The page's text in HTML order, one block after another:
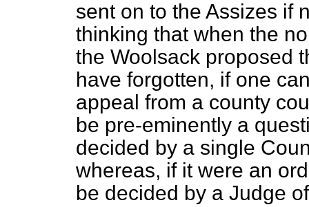
sent on to the Assizes if
thinking that when the
the Woolsack proposed
have forgotten, if one
appeal from a county
be pre-eminently a
decided by a single
whereas, if it were an
be decided by a Judge